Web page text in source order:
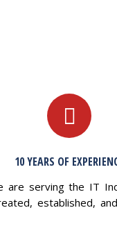
10 YEARS OF
are serving the IT
established,